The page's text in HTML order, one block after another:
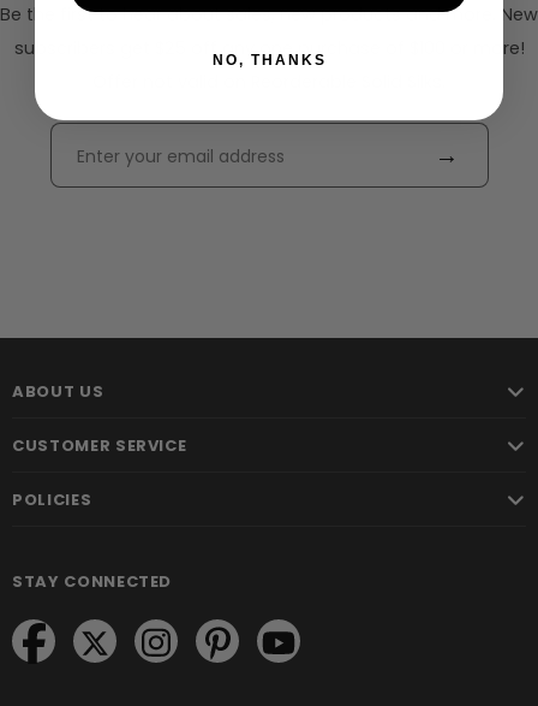
Be the first to hear about sales, new products and more. New
subscribers get $25 off any one purchase of $100 or more!
→
ABOUT US
CUSTOMER SERVICE
POLICIES
STAY CONNECTED
NO, THANKS